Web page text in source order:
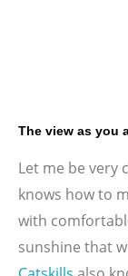
The view as you
Let me be very
knows how to
with
sunshine that